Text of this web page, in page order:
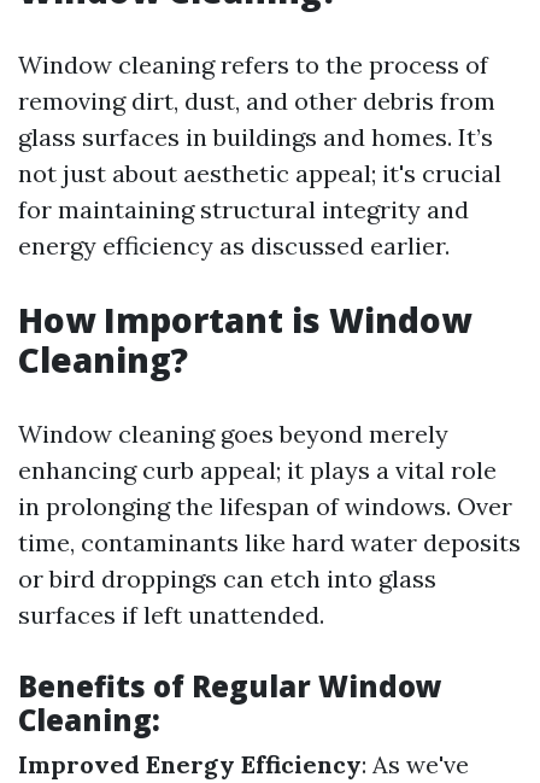
Window cleaning refers to the process of
removing dirt, dust, and other debris from
glass surfaces in buildings and homes. It’s
not just about aesthetic appeal; it's crucial
for maintaining structural integrity and
energy efficiency as discussed earlier.
How Important is Window
Cleaning?
Window cleaning goes beyond merely
enhancing curb appeal; it plays a vital role
in prolonging the lifespan of windows. Over
time, contaminants like hard water deposits
or bird droppings can etch into glass
surfaces if left unattended.
Benefits of Regular Window
Cleaning:
Improved Energy Efficiency: As we've